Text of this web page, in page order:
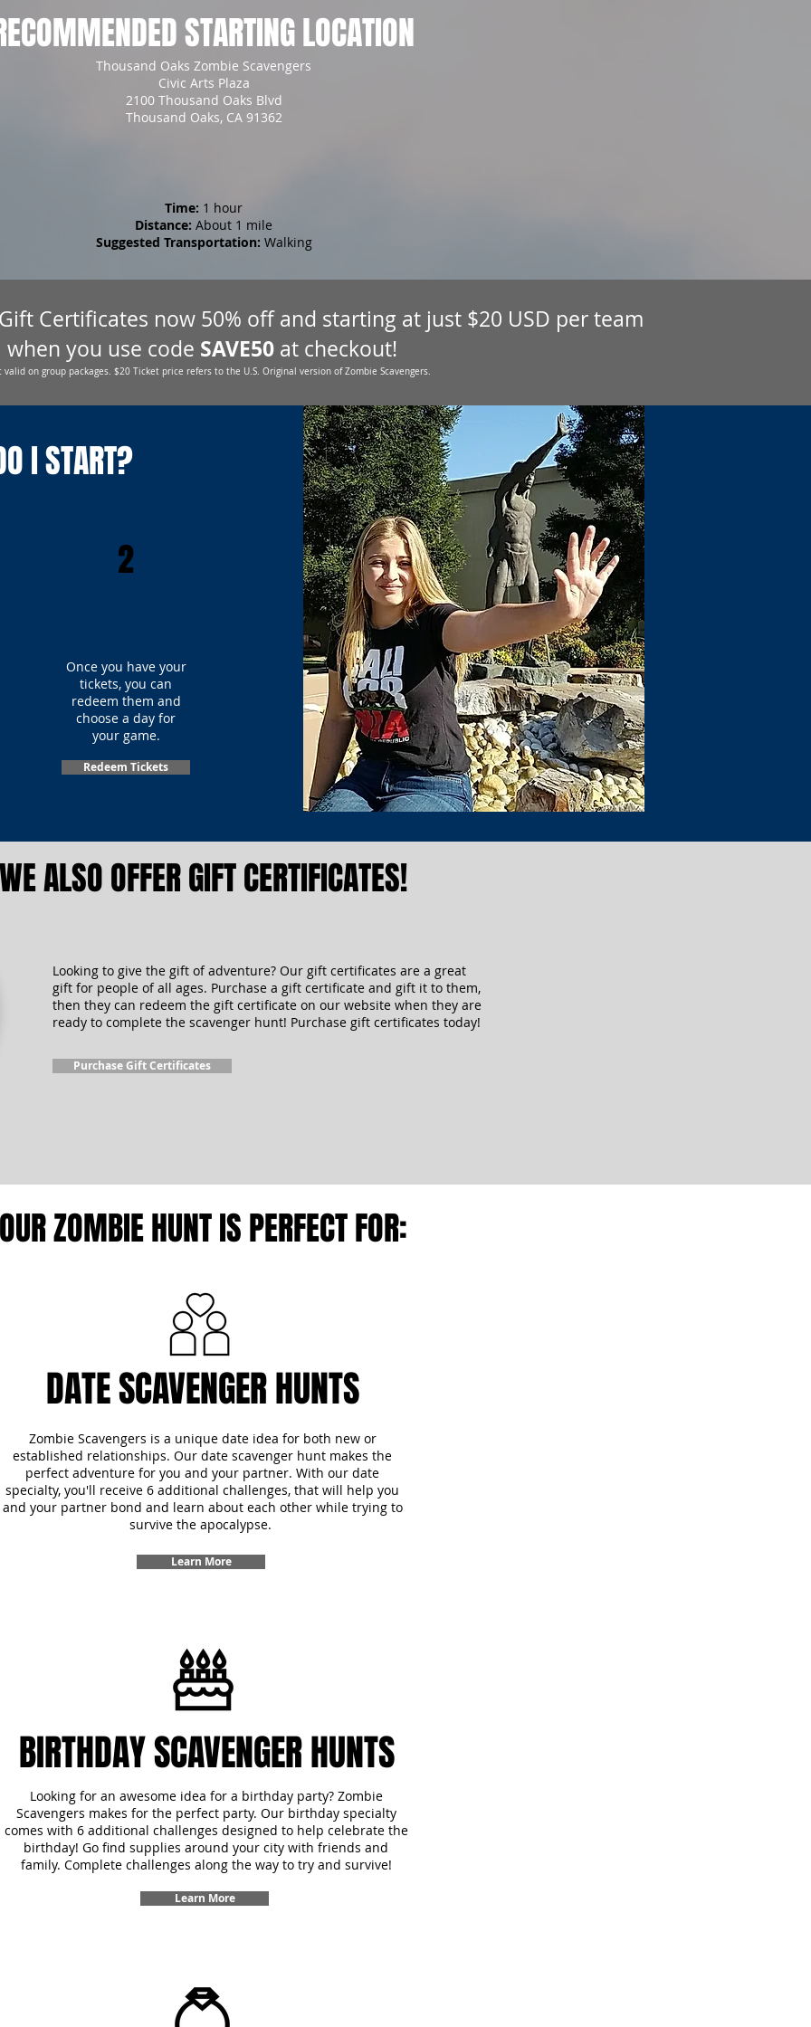
STARTING LOCATION
Thousand Oaks Zombie Scavengers
Civic Arts Plaza
2100 Thousand Oaks Blvd
Thousand Oaks, CA 91362
Time: 1 hour
Distance: About 1 mile
Suggested Transportation: Walking
Certificates now 50% off and starting at just $20 USD per team
when you use code SAVE50at checkout!
on group packages. $20 Ticket price refers to the U.S. Original version of Zombie Scavengers.
I START?
2
Once you have your
tickets, you can
redeem them and
choose a day for
your game.
Redeem Tickets
ALSO OFFER GIFT CERTIFICATES!
Looking to give the gift of adventure? Our gift certificates are a great
gift for people of all ages. Purchase a gift certificate and gift it to them,
then they can redeem the gift certificate on our website when they are
ready to complete the scavenger hunt! Purchase gift certificates today!
Purchase Gift Certificates
ZOMBIE HUNT IS PERFECT FOR:
DATE SCAVENGER HUNTS
Zombie Scavengers is a unique date idea for both new or
established relationships. Our date scavenger hunt makes the
perfect adventure for you and your partner. With our date
specialty, you'll receive 6 additional challenges, that will help you
and your partner bond and learn about each other while trying to
survive the apocalypse.
Learn More
BIRTHDAY SCAVENGER HUNTS
Looking for an awesome idea for a birthday party? Zombie
Scavengers makes for the perfect party. Our birthday specialty
comes with 6 additional challenges designed to help celebrate the
birthday! Go find supplies around your city with friends and
family. Complete challenges along the way to try and survive!
Learn More